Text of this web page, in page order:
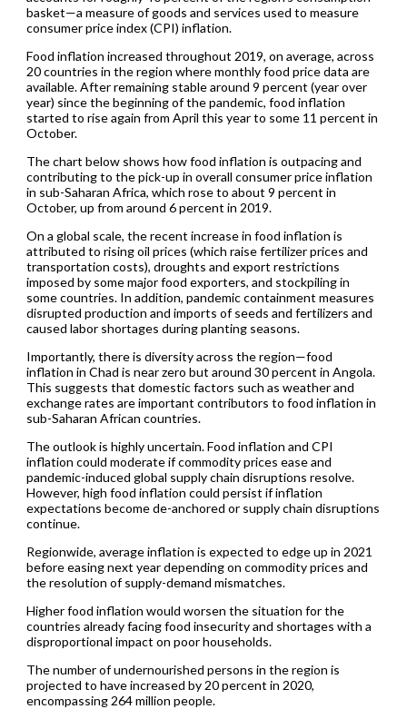
basket—a measure of goods and services used to measure
consumer price index (CPI) inflation.
Food inflation increased throughout 2019, on average, across
20 countries in the region where monthly food price data are
available. After remaining stable around 9 percent (year over
year) since the beginning of the pandemic, food inflation
started to rise again from April this year to some 11 percent in
October.
The chart below shows how food inflation is outpacing and
contributing to the pick-up in overall consumer price inflation
in sub-Saharan Africa, which rose to about 9 percent in
October, up from around 6 percent in 2019.
On a global scale, the recent increase in food inflation is
attributed to rising oil prices (which raise fertilizer prices and
transportation costs), droughts and export restrictions
imposed by some major food exporters, and stockpiling in
some countries. In addition, pandemic containment measures
disrupted production and imports of seeds and fertilizers and
caused labor shortages during planting seasons.
Importantly, there is diversity across the region—food
inflation in Chad is near zero but around 30 percent in Angola.
This suggests that domestic factors such as weather and
exchange rates are important contributors to food inflation in
sub-Saharan African countries.
The outlook is highly uncertain. Food inflation and CPI
inflation could moderate if commodity prices ease and
pandemic-induced global supply chain disruptions resolve.
However, high food inflation could persist if inflation
expectations become de-anchored or supply chain disruptions
continue.
Regionwide, average inflation is expected to edge up in 2021
before easing next year depending on commodity prices and
the resolution of supply-demand mismatches.
Higher food inflation would worsen the situation for the
countries already facing food insecurity and shortages with a
disproportional impact on poor households.
The number of undernourished persons in the region is
projected to have increased by 20 percent in 2020,
encompassing 264 million people.